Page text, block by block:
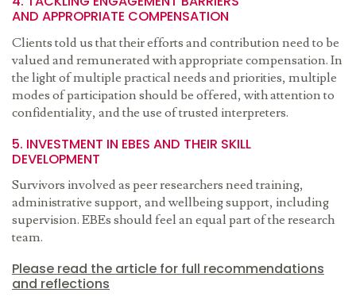
AND APPROPRIATE COMPENSATION
Clients told us that their efforts and contribution need to be
valued and remunerated with appropriate compensation. In
the light of multiple practical needs and priorities, multiple
modes of participation should be offered, with attention to
confidentiality, and the use of trusted interpreters.
5. INVESTMENT IN EBES AND THEIR SKILL
DEVELOPMENT
Survivors involved as peer researchers need training,
administrative support, and wellbeing support, including
supervision. EBEs should feel an equal part of the research
team.
Please read the article for full recommendations
and reflections